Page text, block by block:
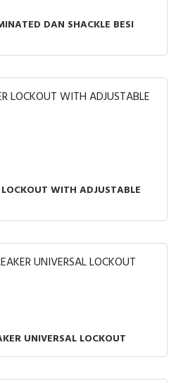
DAN SHACKLE BESI
WITH ADJUSTABLE
UNIVERSAL LOCKOUT